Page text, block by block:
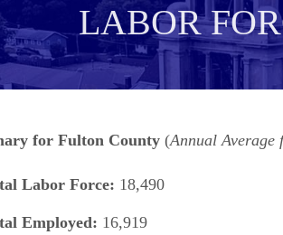
LABOR
for Fulton County (Annual Average
Labor Force: 18,490
Employed: 16,919